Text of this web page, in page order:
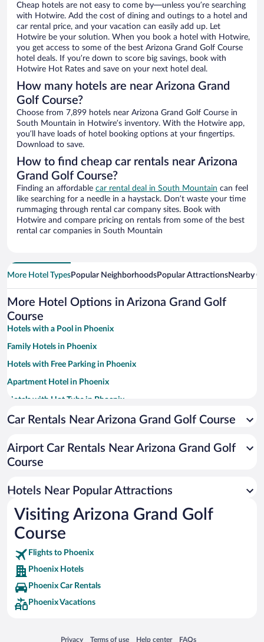
Cheap hotels are not easy to come by—unless you’re searching
with Hotwire. Add the cost of dining and outings to a hotel and
car rental price, and your vacation can easily add up. Let
Hotwire be your solution. When you book a hotel with Hotwire,
you get access to some of the best Arizona Grand Golf Course
hotel deals. If you’re down to score big savings, book with
Hotwire Hot Rates and save on your next hotel deal.
How many hotels are near Arizona Grand
Golf Course?
Choose from 7,899 hotels near Arizona Grand Golf Course in
South Mountain in Hotwire’s inventory. With the Hotwire app,
you’ll have loads of hotel booking options at your fingertips.
Download to save.
How to find cheap car rentals near Arizona
Grand Golf Course?
Finding an affordable car rental deal in South Mountain can feel
like searching for a needle in a haystack. Don’t waste your time
rummaging through rental car company sites. Book with
Hotwire and compare pricing on rentals from some of the best
rental car companies in South Mountain
More Hotel TypesPopular NeighborhoodsPopular AttractionsNearby
More Hotel Options in Arizona Grand Golf
Course
Hotels with a Pool in Phoenix
Family Hotels in Phoenix
Hotels with Free Parking in Phoenix
Apartment Hotel in Phoenix
Hotels with Hot Tubs in Phoenix
Resorts & Hotels with Spas in Phoenix
Romantic Hotels in Phoenix
Luxury Hotels in Phoenix
Car Rentals Near Arizona Grand Golf Course
Airport Car Rentals Near Arizona Grand Golf
Course
Hotels Near Popular Attractions
Visiting Arizona Grand Golf
Course
Flights to Phoenix
Phoenix Hotels
Phoenix Car Rentals
Phoenix Vacations
Privacy
Opens in a new window
Terms of use
Opens in a new window
Help center
Opens in a new window
FAQs
Opens in a new window